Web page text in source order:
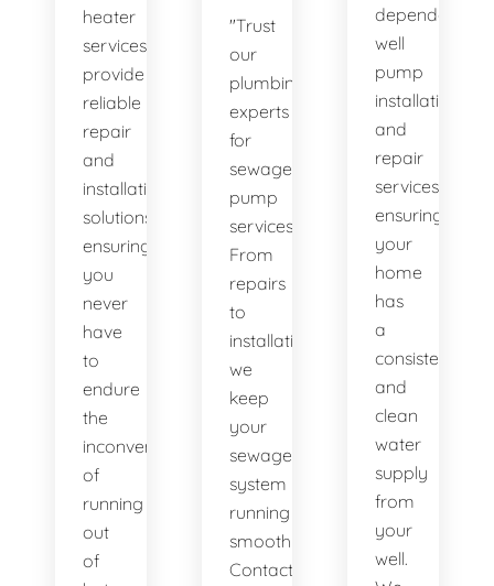
heater
services
provide
reliable
repair
and
installation
solutions,
ensuring
you
never
have
to
endure
the
inconvenience
of
running
out
of
"Trust
our
plumbing
experts
for
sewage
pump
services.
From
repairs
to
installations,
we
keep
your
sewage
system
running
smoothly.
Contact
dependable
well
pump
installation
and
repair
services,
ensuring
your
home
has
a
consistent
and
clean
water
supply
from
your
well.